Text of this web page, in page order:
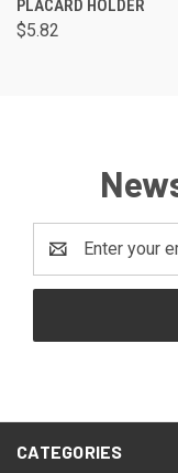
PLACARD HOLDER
$5.82
Address
CATEGORIES